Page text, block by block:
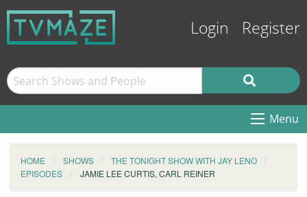
Login Register
Menu
HOME SHOWS
THE TONIGHT SHOW WITH JAY LENO
EPISODES
JAMIE LEE CURTIS, CARL REINER